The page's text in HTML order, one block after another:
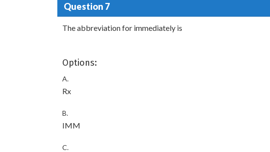
Question 7
The abbreviation for immediately is
Options:
A.
Rx
B.
IMM
C.